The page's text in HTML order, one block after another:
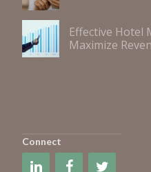
Effective Hotel
Maximize
Connect